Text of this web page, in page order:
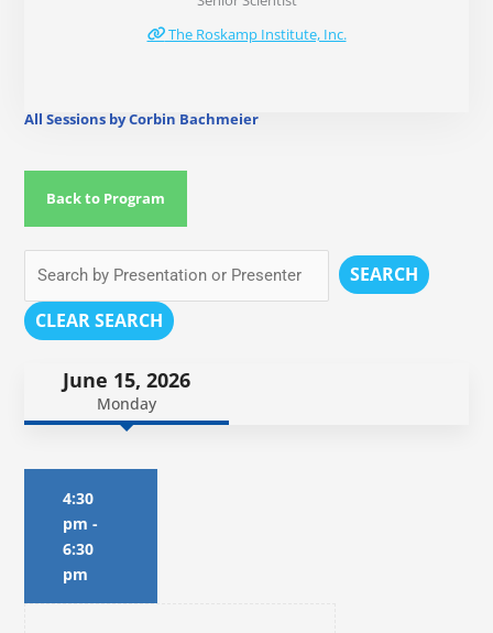
The Roskamp Institute, Inc.
All Sessions by Corbin Bachmeier
Back to Program
SEARCH
CLEAR SEARCH
June 15, 2026
Monday
4:30
pm -
6:30
pm